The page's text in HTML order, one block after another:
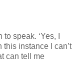
speak. ‘Yes, I
this instance I can’t
can tell me